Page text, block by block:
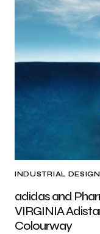
INDUSTRIAL DESIGN
adidas and
VIRGINIA
Colourway